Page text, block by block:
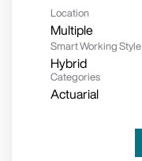
Location
Multiple
Smart Working Style
Hybrid
Categories
Actuarial